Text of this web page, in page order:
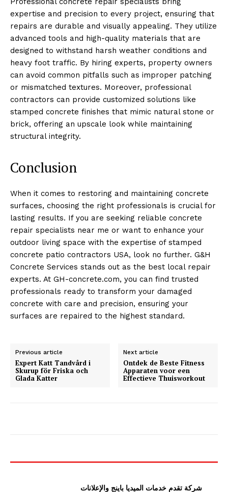
expertise and precision to every project, ensuring that
repairs are durable and visually appealing. They utilize
advanced tools and high-quality materials that are
designed to withstand harsh weather conditions and
heavy foot traffic. By hiring experts, property owners
can avoid common pitfalls such as improper patching
or mismatched textures. Moreover, professional
contractors can provide customized solutions like
stamped concrete finishes that mimic natural stone or
brick, offering an upscale look while maintaining
structural integrity.
Conclusion
When it comes to restoring and maintaining concrete
surfaces, choosing the right professionals is crucial for
lasting results. If you are seeking reliable concrete
repair specialists near me or want to enhance your
outdoor living space with the expertise of stamped
concrete patio contractors USA, look no further. G&H
Concrete Services stands out as the best local repair
experts. At GH-concrete.com, you can find trusted
professionals ready to transform your damaged
concrete with care and precision, ensuring your
surfaces are repaired to the highest standard.
Previous article
Expert Katt Tandvård i
Skurup för Friska och
Glada Katter
Next article
Ontdek de Beste Fitness
Apparaten voor een
Effectieve Thuisworkout
شركة تقدم خدمات الميديا باينج والإعلانات